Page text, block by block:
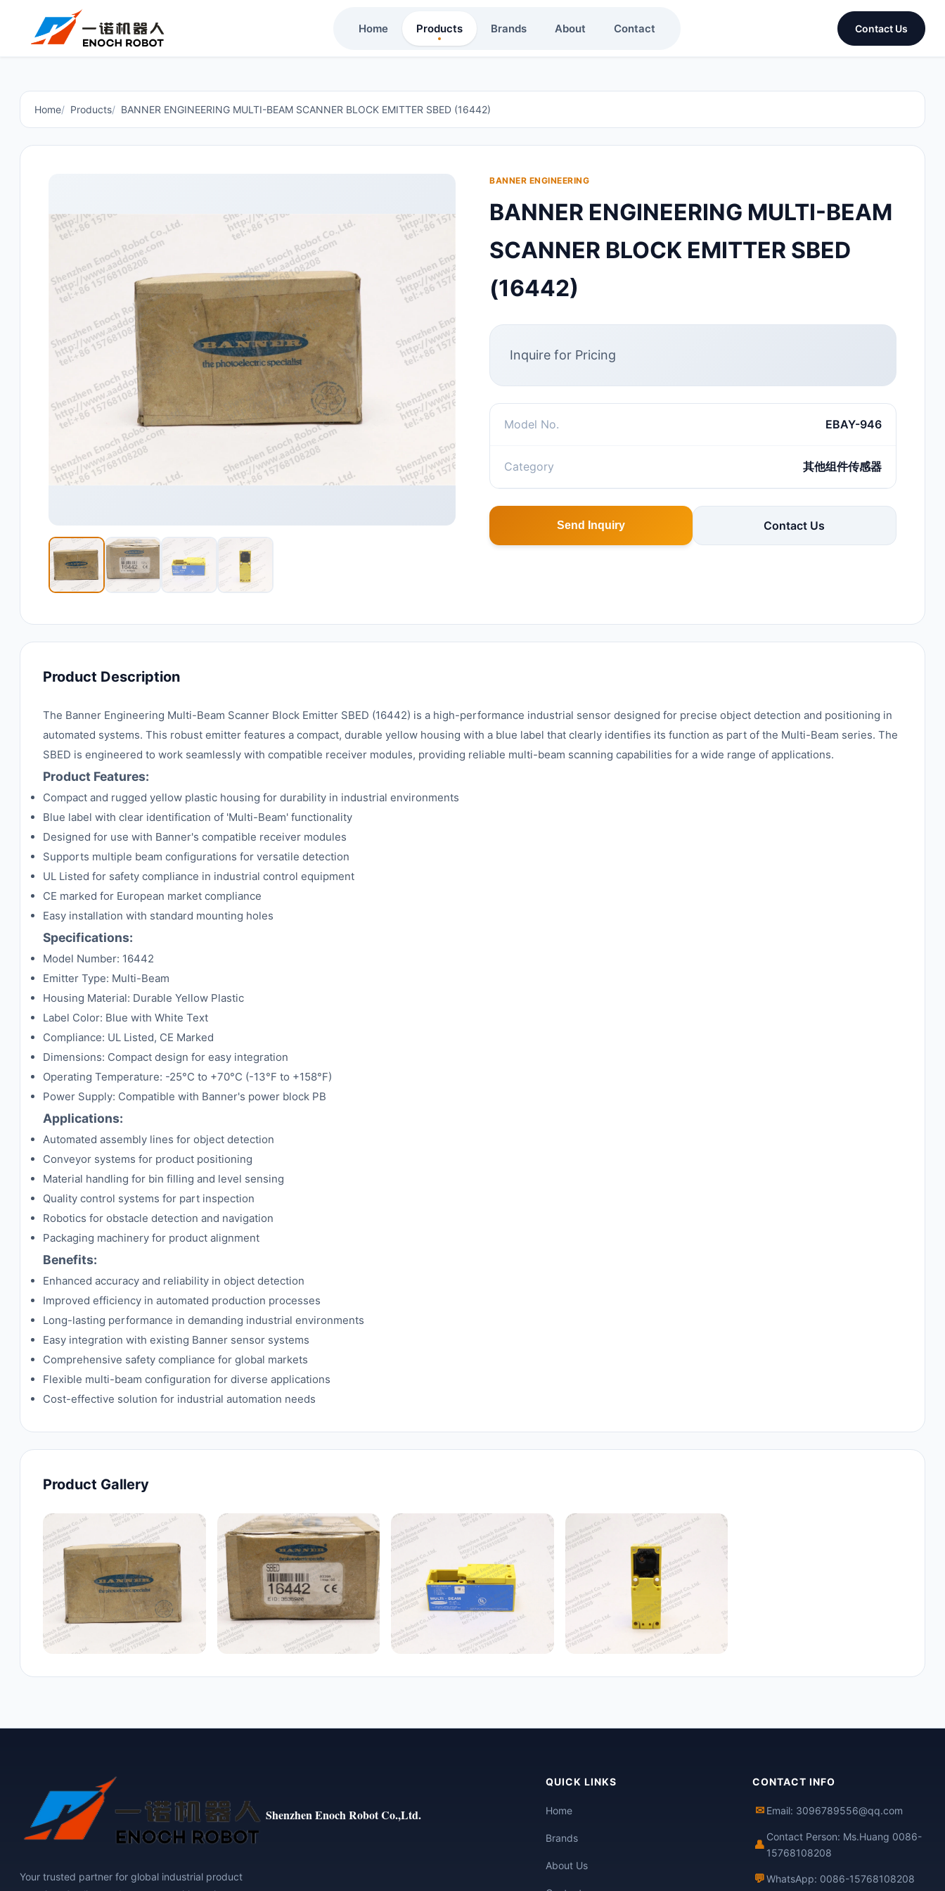
Home Products Brands About Contact Contact Us
Home Products BANNER ENGINEERING MULTI-BEAM SCANNER BLOCK EMITTER SBED (16442)
BANNER ENGINEERING
BANNER ENGINEERING MULTI-BEAM
SCANNER BLOCK EMITTER SBED
(16442)
Inquire for Pricing
Model No. EBAY-946
Category 其他组件传感器
Send Inquiry Contact Us
Product Description
The Banner Engineering Multi-Beam Scanner Block Emitter SBED (16442) is a high-performance industrial sensor designed for precise object detection and positioning in
automated systems. This robust emitter features a compact, durable yellow housing with a blue label that clearly identifies its function as part of the Multi-Beam series. The
SBED is engineered to work seamlessly with compatible receiver modules, providing reliable multi-beam scanning capabilities for a wide range of applications.
Product Features:
Compact and rugged yellow plastic housing for durability in industrial environments
Blue label with clear identification of 'Multi-Beam' functionality
Designed for use with Banner's compatible receiver modules
Supports multiple beam configurations for versatile detection
UL Listed for safety compliance in industrial control equipment
CE marked for European market compliance
Easy installation with standard mounting holes
Specifications:
Model Number: 16442
Emitter Type: Multi-Beam
Housing Material: Durable Yellow Plastic
Label Color: Blue with White Text
Compliance: UL Listed, CE Marked
Dimensions: Compact design for easy integration
Operating Temperature: -25°C to +70°C (-13°F to +158°F)
Power Supply: Compatible with Banner's power block PB
Applications:
Automated assembly lines for object detection
Conveyor systems for product positioning
Material handling for bin filling and level sensing
Quality control systems for part inspection
Robotics for obstacle detection and navigation
Packaging machinery for product alignment
Benefits:
Enhanced accuracy and reliability in object detection
Improved efficiency in automated production processes
Long-lasting performance in demanding industrial environments
Easy integration with existing Banner sensor systems
Comprehensive safety compliance for global markets
Flexible multi-beam configuration for diverse applications
Cost-effective solution for industrial automation needs
Product Gallery
Shenzhen Enoch Robot Co.,Ltd.
Your trusted partner for global industrial product
QUICK LINKS
Home
Brands
About Us
CONTACT INFO
✉ Email: 3096789556@qq.com
👤
Contact Person: Ms.Huang 0086-
15768108208
💬WhatsApp: 0086-15768108208